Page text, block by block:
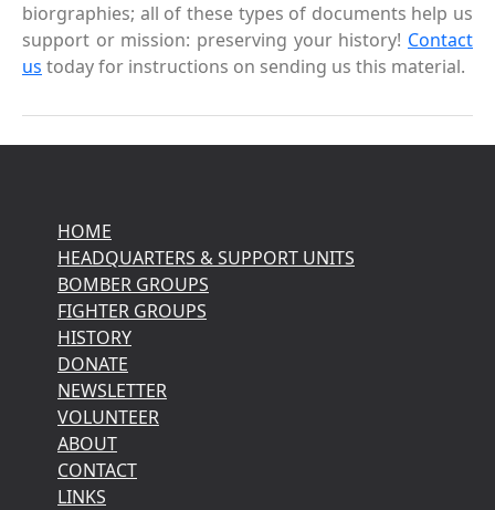
biorgraphies; all of these types of documents help us
support or mission: preserving your history! Contact
us today for instructions on sending us this material.
HOME
HEADQUARTERS & SUPPORT UNITS
BOMBER GROUPS
FIGHTER GROUPS
HISTORY
DONATE
NEWSLETTER
VOLUNTEER
ABOUT
CONTACT
LINKS